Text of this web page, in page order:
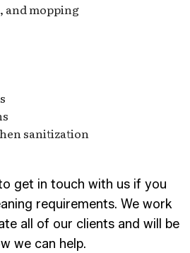
and mopping
sanitization
get in touch with us if you
requirements. We work
all of our clients and will be
we can help.